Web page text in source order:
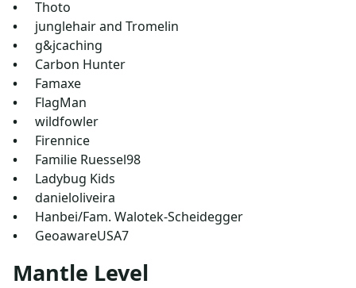
Thoto
junglehair and Tromelin
g&jcaching
Carbon Hunter
Famaxe
FlagMan
wildfowler
Firennice
Familie Ruessel98
Ladybug Kids
danieloliveira
Hanbei/Fam. Walotek-Scheidegger
GeoawareUSA7
Mantle Level